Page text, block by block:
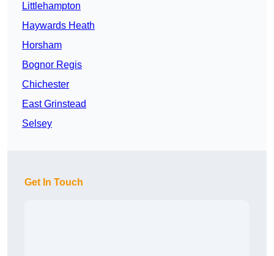
Littlehampton
Haywards Heath
Horsham
Bognor Regis
Chichester
East Grinstead
Selsey
Get In Touch